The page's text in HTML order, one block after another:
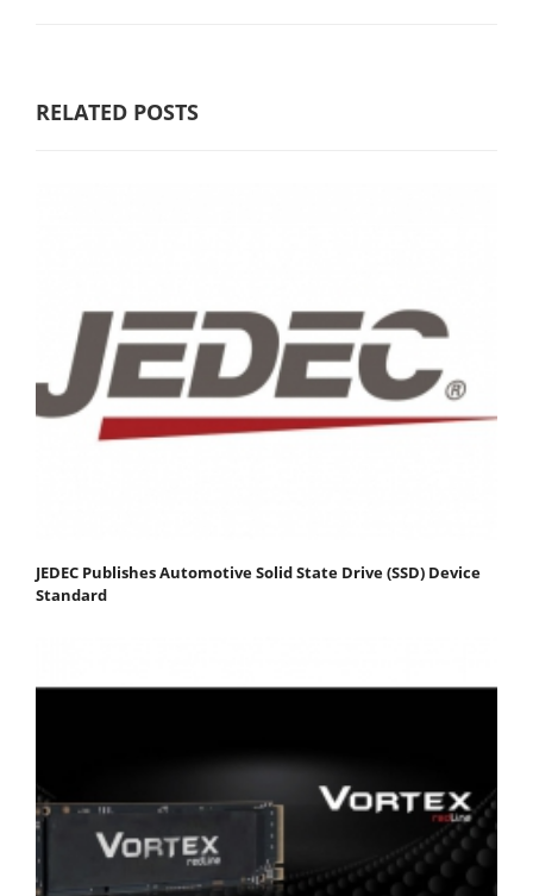
RELATED POSTS
JEDEC Publishes Automotive Solid State Drive (SSD) Device
Standard